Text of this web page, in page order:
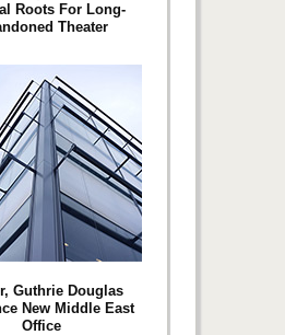
Roots For Long-
Theater
Guthrie Douglas
New Middle East
Office